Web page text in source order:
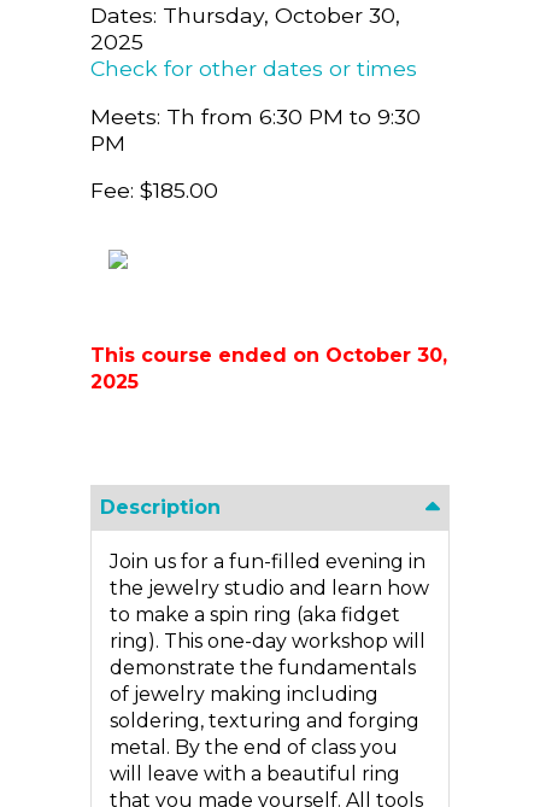
Dates: Thursday, October 30,
2025
Check for other dates or times
Meets: Th from 6:30 PM to 9:30
PM
Fee: $185.00
This course ended on October 30,
2025
Description
Join us for a fun-filled evening in
the jewelry studio and learn how
to make a spin ring (aka fidget
ring). This one-day workshop will
demonstrate the fundamentals
of jewelry making including
soldering, texturing and forging
metal. By the end of class you
will leave with a beautiful ring
that you made yourself. All tools